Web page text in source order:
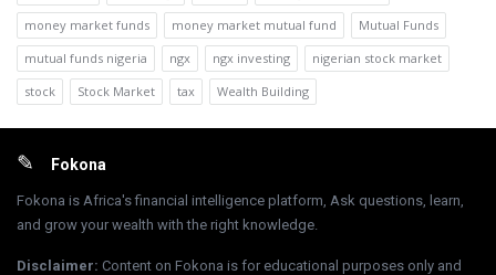
money market funds
money market mutual fund
Mutual Funds
mutual funds nigeria
ngx ngx investing
nigerian stock market
stock
Stock Market tax Wealth Building
FooterFokona
Fokona is Africa's financial intelligence platform, Ask questions, learn,
and grow your wealth with the right knowledge.
Disclaimer: Content on Fokona is for educational purposes only and